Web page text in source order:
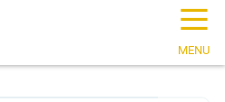
☰
MENU